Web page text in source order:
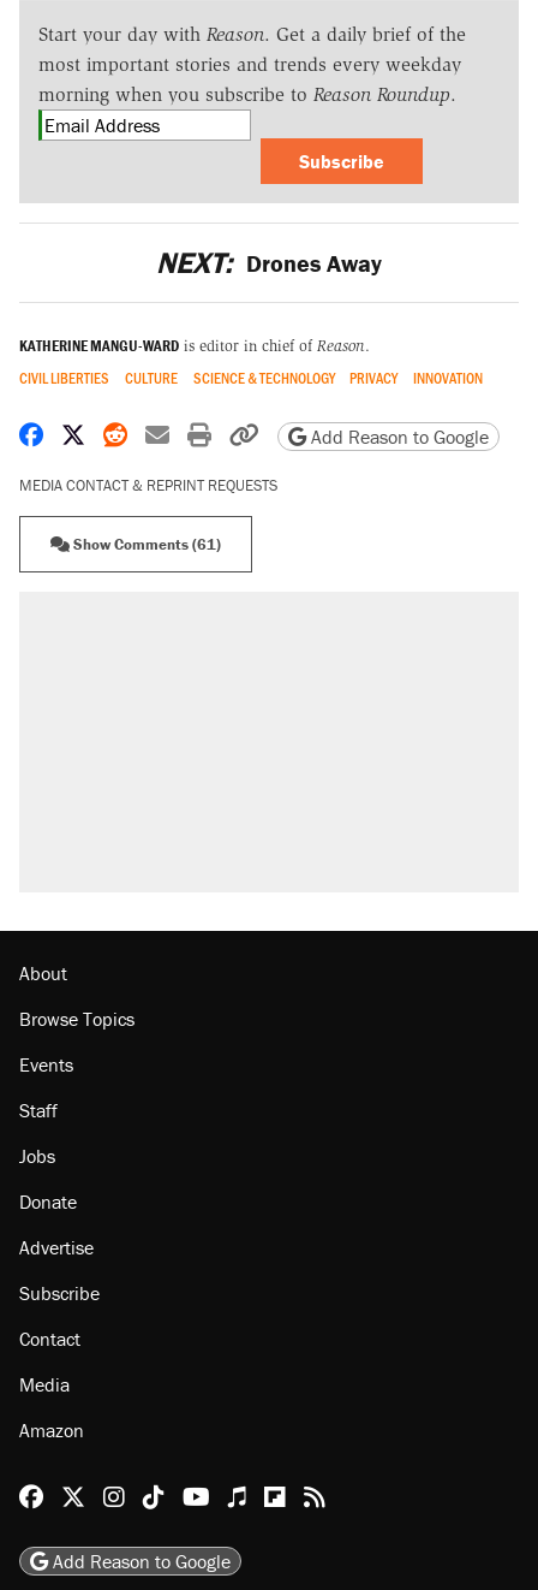
Start your day with Reason. Get a daily brief of the
most important stories and trends every weekday
morning when you subscribe to Reason Roundup.
Subscribe
NEXT: Drones Away
KATHERINE MANGU-WARD is editor in chief of Reason.
CIVIL LIBERTIES CULTURE SCIENCE & TECHNOLOGY PRIVACY INNOVATION
Share on Facebook
Share on X
Share on Reddit
Share by email
Print friendly version
Copy page URL
Add Reason to Google
MEDIA CONTACT & REPRINT REQUESTS
Show Comments (61)
About
Browse Topics
Events
Staff
Jobs
Donate
Advertise
Subscribe
Contact
Media
Amazon
Reason Facebook
@reason on X
Reason Instagram
Reason TikTok
Reason Youtube
Apple Podcasts
Reason on Flipboard
Reason RSS
Add Reason to Google